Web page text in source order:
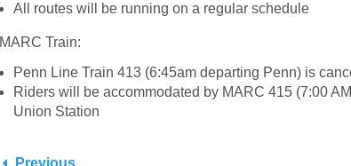
All routes will be running on a regular schedule
MARC Train:
Penn Line Train 413 (6:45am departing Penn) is
Riders will be accommodated by MARC 415 (7:00
Union Station
Previous